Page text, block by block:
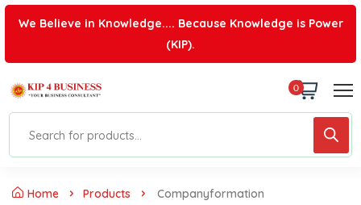
We Believe in Knowledge.... Because Knowledge is Power
(KIP).
0
Home Products Companyformation